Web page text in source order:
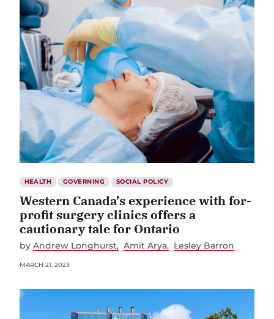
HEALTH GOVERNING SOCIAL POLICY
Western Canada’s experience with for-
profit surgery clinics offers a
cautionary tale for Ontario
by Andrew Longhurst Amit Arya Lesley Barron
MARCH 21, 2023